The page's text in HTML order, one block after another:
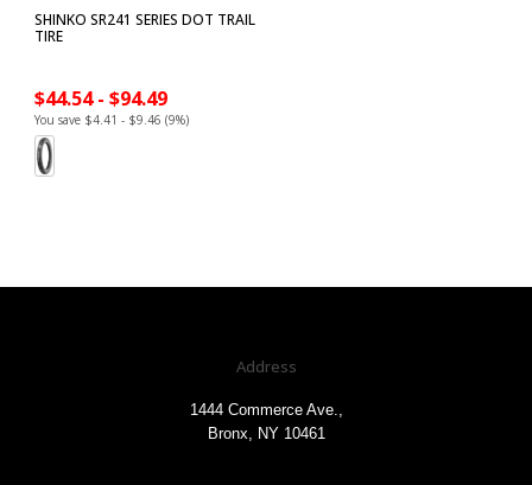
SHINKO SR241 SERIES DOT TRAIL
TIRE
$44.54 - $94.49
You save $4.41 - $9.46 (9%)
Address
1444 Commerce Ave.,
Bronx, NY 10461